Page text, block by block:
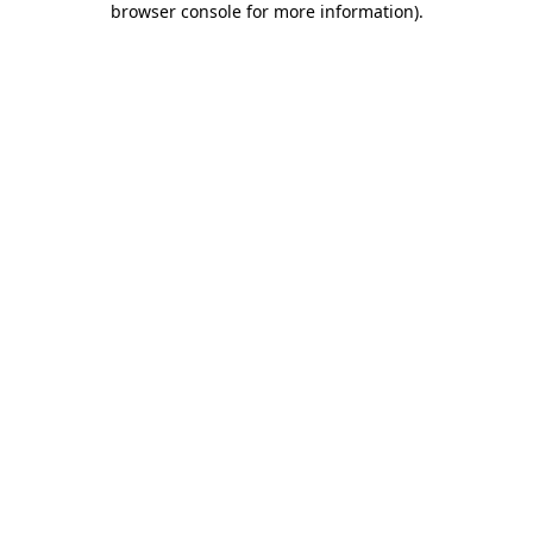
browser console for more information).